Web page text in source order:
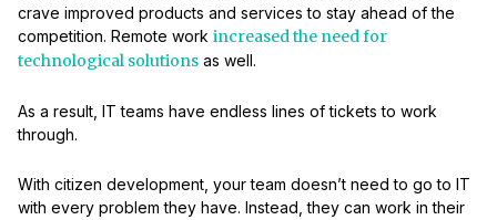
crave improved products and services to stay ahead of the
competition. Remote work increased the need for
technological solutions as well.
As a result, IT teams have endless lines of tickets to work
through.
With citizen development, your team doesn’t need to go to IT
with every problem they have. Instead, they can work in their